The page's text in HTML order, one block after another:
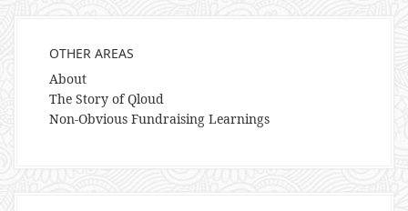
OTHER AREAS
About
The Story of Qloud
Non-Obvious Fundraising Learnings